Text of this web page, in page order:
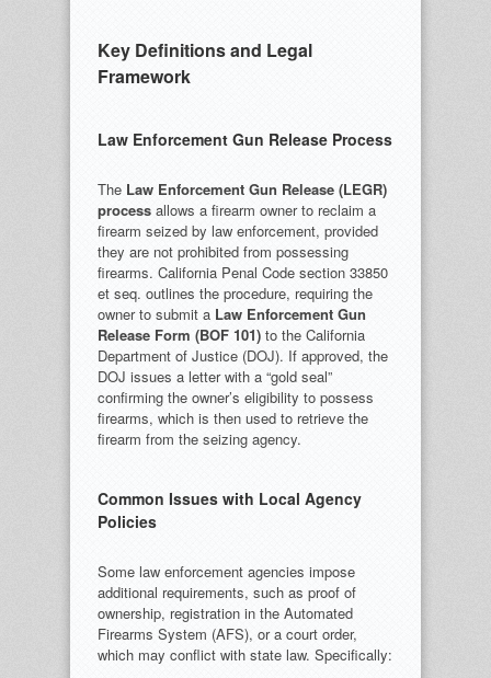
Key Definitions and Legal
Framework
Law Enforcement Gun Release Process
The Law Enforcement Gun Release (LEGR)
process allows a firearm owner to reclaim a
firearm seized by law enforcement, provided
they are not prohibited from possessing
firearms. California Penal Code section 33850
et seq. outlines the procedure, requiring the
owner to submit a Law Enforcement Gun
Release Form (BOF 101) to the California
Department of Justice (DOJ). If approved, the
DOJ issues a letter with a “gold seal”
confirming the owner’s eligibility to possess
firearms, which is then used to retrieve the
firearm from the seizing agency.
Common Issues with Local Agency
Policies
Some law enforcement agencies impose
additional requirements, such as proof of
ownership, registration in the Automated
Firearms System (AFS), or a court order,
which may conflict with state law. Specifically: